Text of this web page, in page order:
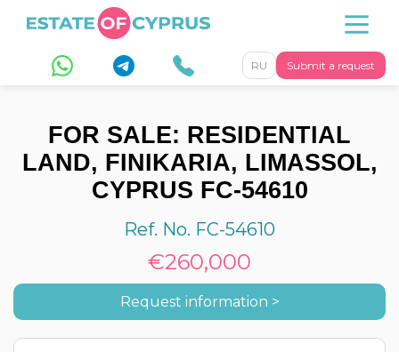
Submit a request
RU
FOR SALE: RESIDENTIAL
LAND, FINIKARIA, LIMASSOL,
CYPRUS FC-54610
Ref. No. FC-54610
€260,000
Request information >